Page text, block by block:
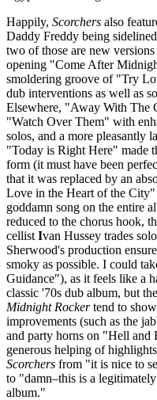
Happily, Scorchers also
Daddy Freddy being
two of those are new
opening "Come After
smoldering groove of "Try
dub interventions as well as
Elsewhere, "Away With The
"Watch Over Them" with
solos, and a more pleasantly
"Today is Right Here" made
form (it must have been
that it was replaced by an
Love in the Heart of the City"
goddamn song on the entire
reduced to the chorus hook,
cellist Ivan Hussey trades
Sherwood's production
smoky as possible. I could
Guidance"), as it feels like a
classic '70s dub album, but
Midnight Rockertend to
improvements (such as the
and party horns on "Hell
generous helping of
Scorchers from "it is nice to
to "damn–this is a
album."